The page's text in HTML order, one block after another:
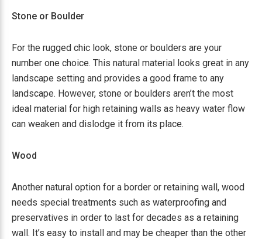
Stone or Boulder
For the rugged chic look, stone or boulders are your
number one choice. This natural material looks great in any
landscape setting and provides a good frame to any
landscape. However, stone or boulders aren’t the most
ideal material for high retaining walls as heavy water flow
can weaken and dislodge it from its place.
Wood
Another natural option for a border or retaining wall, wood
needs special treatments such as waterproofing and
preservatives in order to last for decades as a retaining
wall. It’s easy to install and may be cheaper than the other